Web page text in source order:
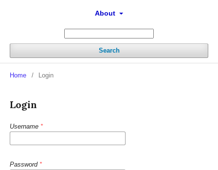
About
Search
Home / Login
Login
Username *
Password *